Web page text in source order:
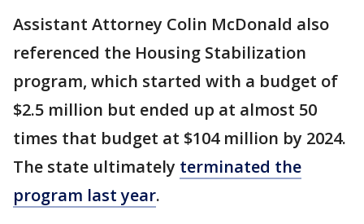
Assistant Attorney Colin McDonald also
referenced the Housing Stabilization
program, which started with a budget of
$2.5 million but ended up at almost 50
times that budget at $104 million by 2024.
The state ultimately terminated the
program last year.